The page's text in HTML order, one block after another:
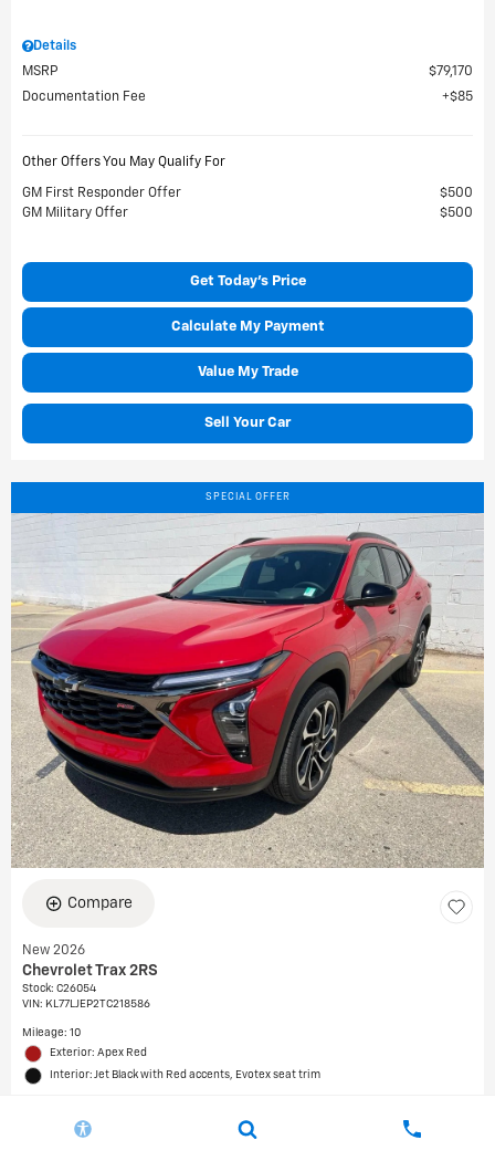
Details
MSRP
$79,170
Documentation Fee
$85
Other Offers You May Qualify For
GM First Responder Offer
$500
GM Military Offer
$500
Get Today's Price
Calculate My Payment
Value My Trade
Sell Your Car
SPECIAL OFFER
Compare
New 2026
Chevrolet Trax 2RS
Stock: C26054
VIN: KL77LJEP2TC218586
Mileage: 10
Exterior: Apex Red
Interior: Jet Black with Red accents, Evotex seat trim